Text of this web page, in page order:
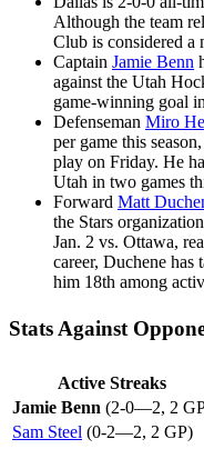
Although the team
Club is considered a
Captain Jamie Benn
against the Utah
game-winning goal
Defenseman Miro
per game this
play on Friday. He
Utah in two games
Forward Matt
the Stars
Jan. 2 vs. Ottawa,
career, Duchene
him 18th among
Stats Against
Active Streaks
Jamie Benn (2-0—2, 2
Sam Steel (0-2—2, 2 GP)